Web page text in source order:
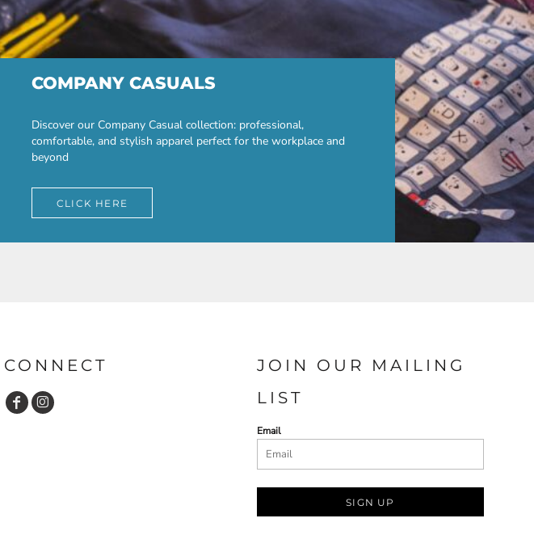
COMPANY CASUALS
Discover our Company Casual collection: professional,
comfortable, and stylish apparel perfect for the workplace and
beyond
CLICK HERE
CONNECT
JOIN OUR MAILING
LIST
Email
SIGN UP